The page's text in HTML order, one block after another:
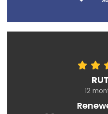
12